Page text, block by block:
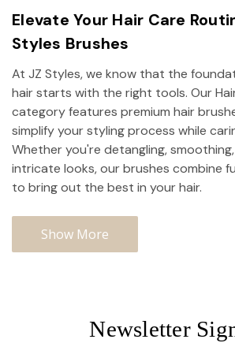
Elevate Your Hair Care
Styles Brushes
At JZ Styles, we know that the
hair starts with the right tools. Our
category features premium hair
simplify your styling process while
Whether you're detangling,
intricate looks, our brushes combine
to bring out the best in your hair.
Show More
Newsletter